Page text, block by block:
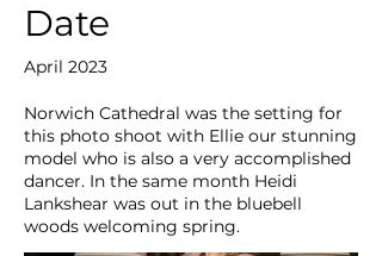
Date
April 2023
Norwich Cathedral was the setting for
this photo shoot with Ellie our stunning
model who is also a very accomplished
dancer. In the same month Heidi
Lankshear was out in the bluebell
woods welcoming spring.